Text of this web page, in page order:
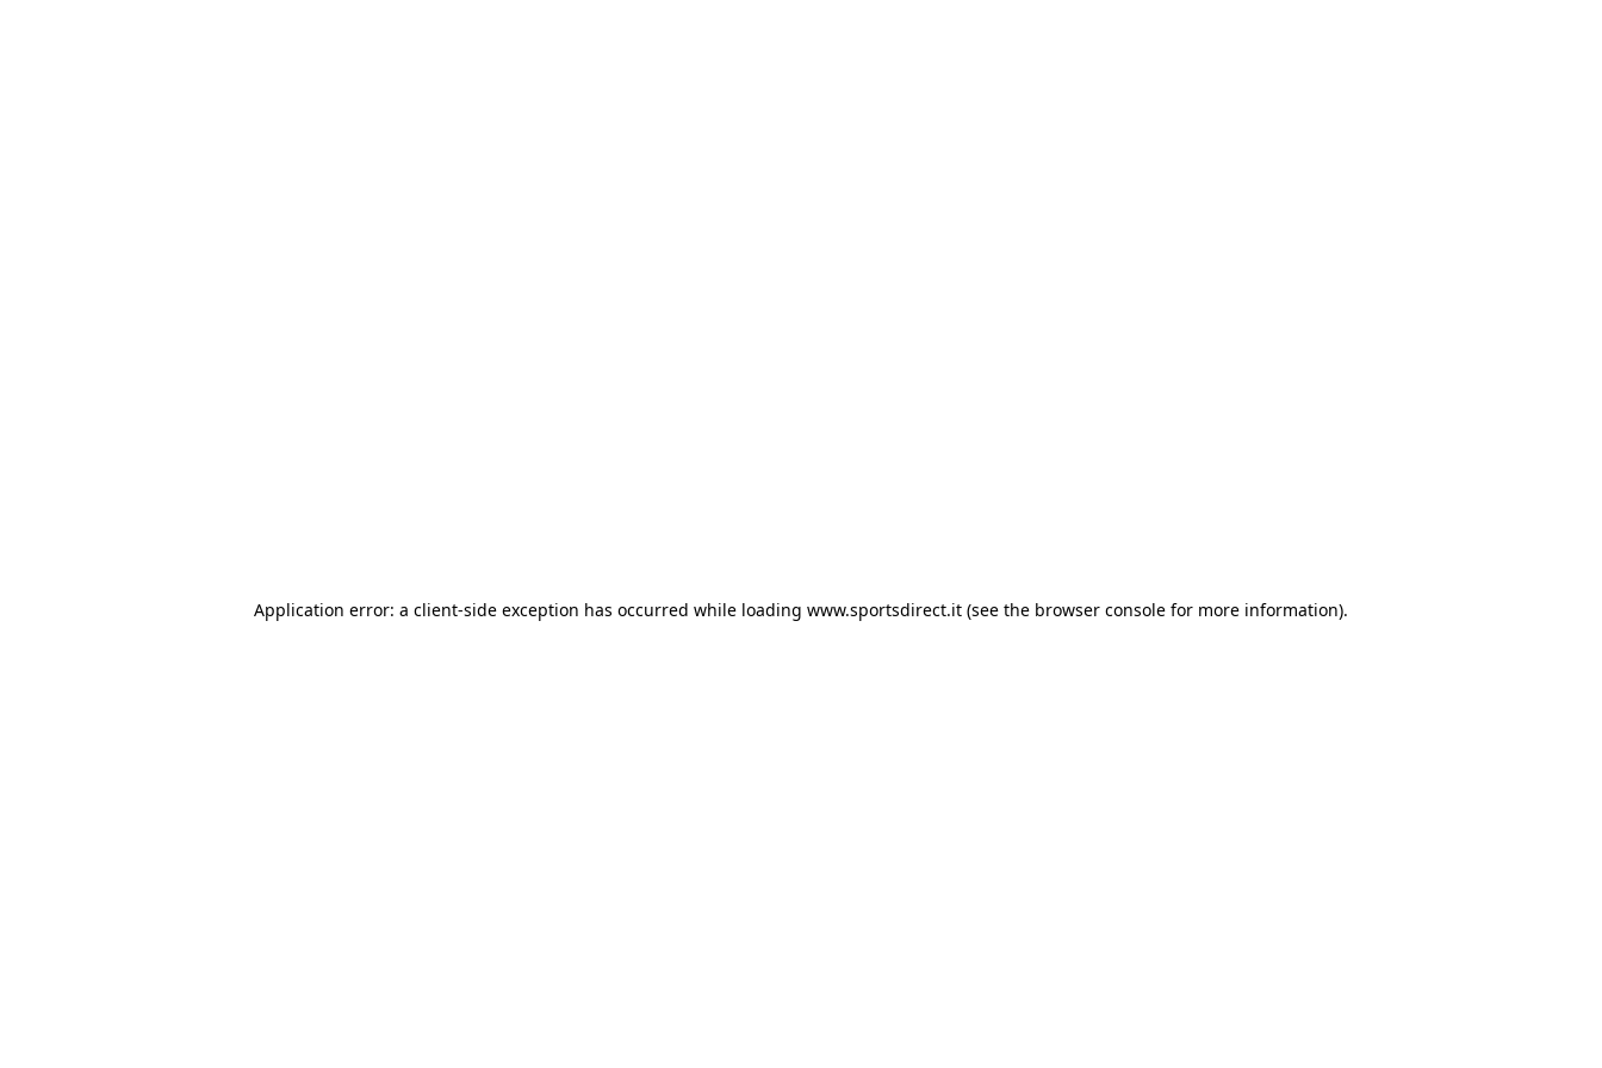
Application error: a client-side exception has occurred while loading www.sportsdirect.it (see the browser console for more information).